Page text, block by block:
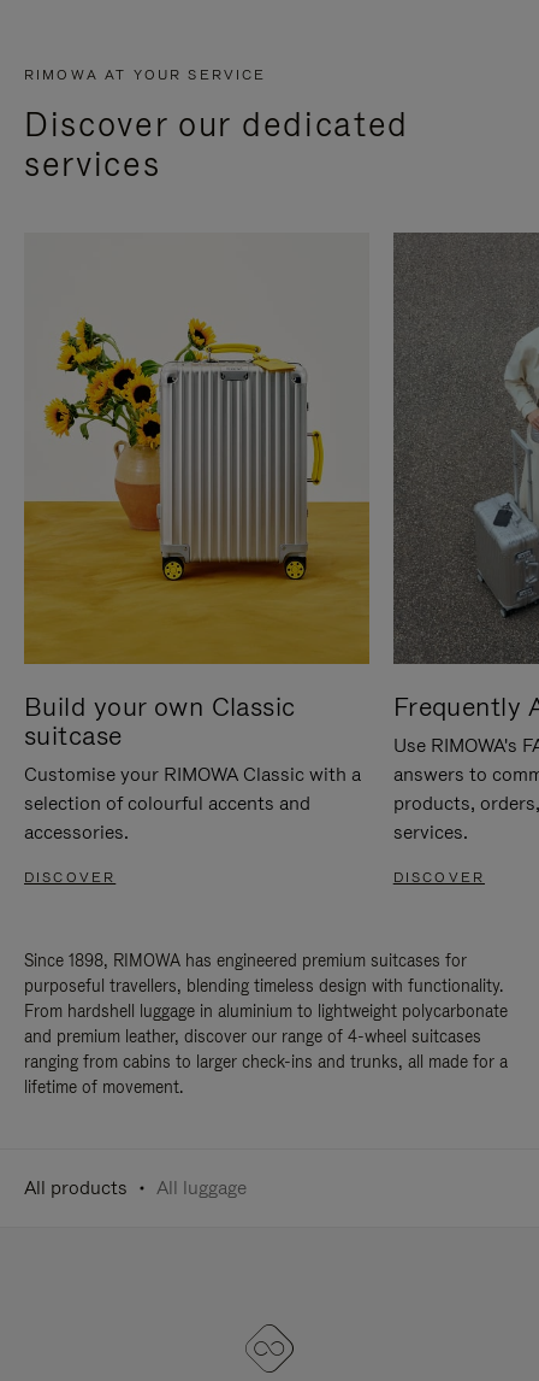
RIMOWA AT YOUR SERVICE
Discover our dedicated
services
Build your own Classic
suitcase
Customise your RIMOWA Classic with a
selection of colourful accents and
accessories.
DISCOVER
Frequently
Use RIMOWA's
answers to
products,
services.
DISCOVER
Since 1898, RIMOWA has engineered premium suitcases for
purposeful travellers, blending timeless design with functionality.
From hardshell luggage in aluminium to lightweight polycarbonate
and premium leather, discover our range of 4-wheel suitcases
ranging from cabins to larger check-ins and trunks, all made for a
lifetime of movement.
All products All luggage